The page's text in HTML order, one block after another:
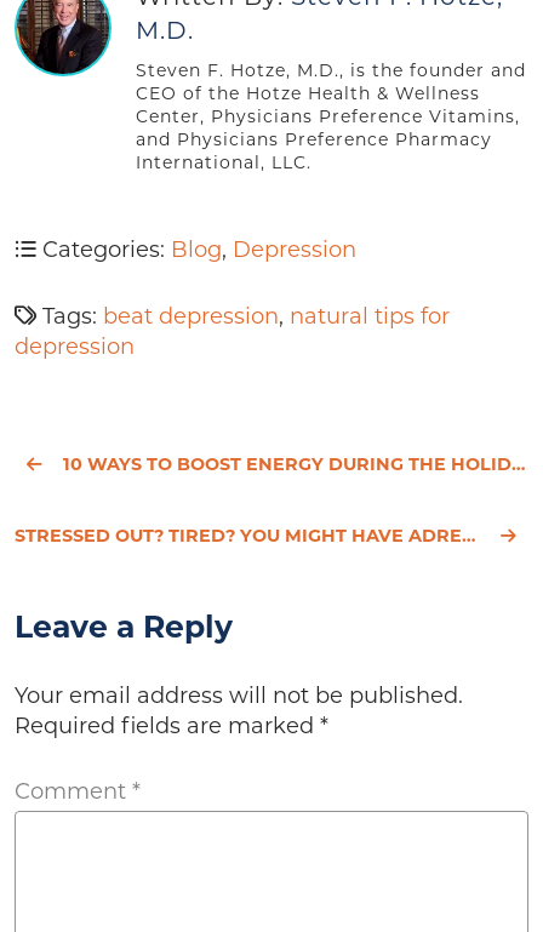
M.D.
Steven F. Hotze, M.D., is the founder and
CEO of the Hotze Health & Wellness
Center, Physicians Preference Vitamins,
and Physicians Preference Pharmacy
International, LLC.
Categories: Blog, Depression
Tags: beat depression, natural tips for
depression
10 WAYS TO BOOST ENERGY DURING THE HOLIDAYS
STRESSED OUT? TIRED? YOU MIGHT HAVE ADRENAL FATIGUE.
Leave a Reply
Your email address will not be published.
Required fields are marked *
Comment *